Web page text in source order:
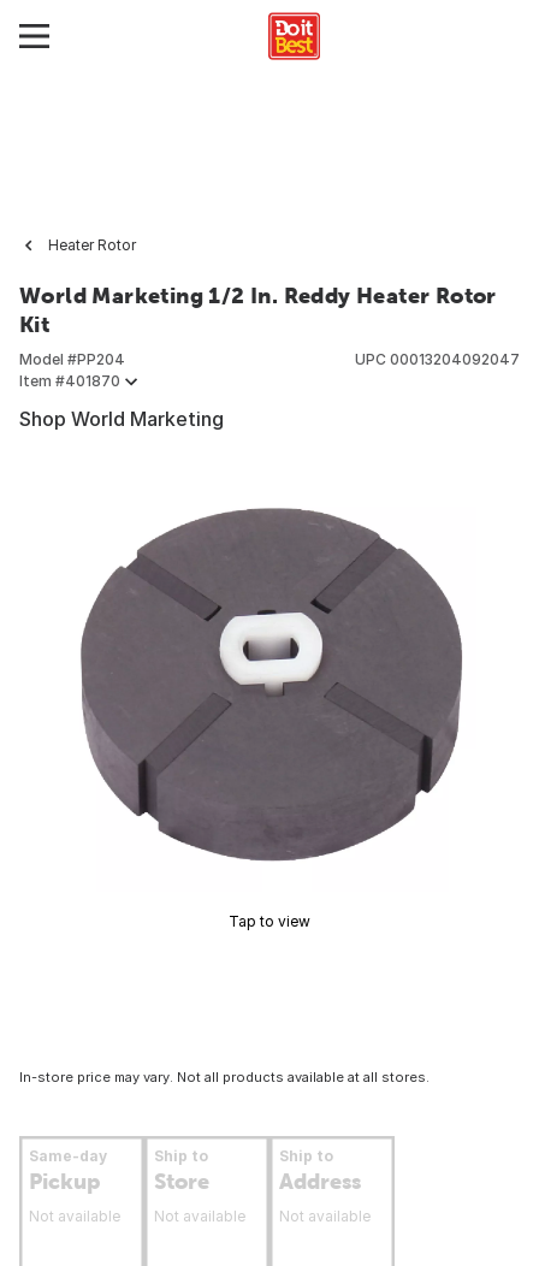
Heater Rotor
World Marketing 1/2 In. Reddy Heater Rotor
Kit
Model #PP204
Item #401870
UPC 00013204092047
Shop World Marketing
Tap to view
In-store price may vary. Not all products available at all stores.
Same-day
Pickup
Not available
Ship to
Store
Not available
Ship to
Address
Not available